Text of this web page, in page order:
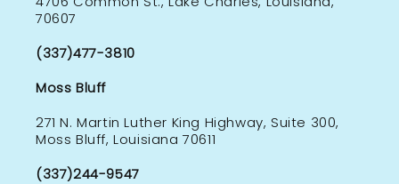
70607
(337)477-3810
Moss Bluff
271 N. Martin Luther King Highway, Suite 300,
Moss Bluff, Louisiana 70611
(337)244-9547